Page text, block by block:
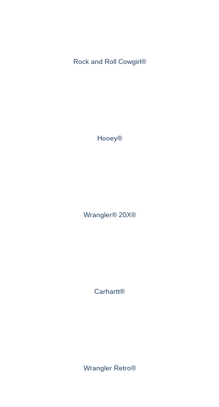
Rock and Roll Cowgirl®
Hooey®
Wrangler® 20X®
Carhartt®
Wrangler Retro®